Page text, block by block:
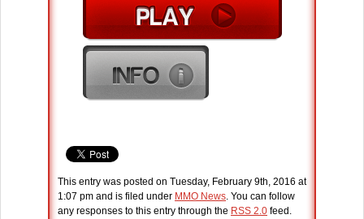
This entry was posted on Tuesday, February 9th, 2016 at
1:07 pm and is filed under MMO News. You can follow
any responses to this entry through the RSS 2.0 feed.